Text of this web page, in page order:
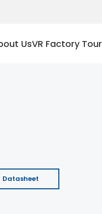
UsVR Factory Tour
Datasheet